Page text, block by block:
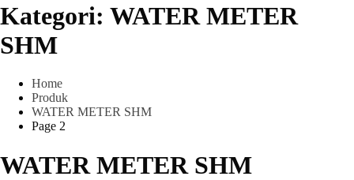
Kategori: WATER METER
SHM
Home
Produk
WATER METER SHM
Page 2
WATER METER SHM